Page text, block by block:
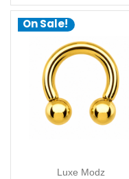
On Sale!
Luxe Modz